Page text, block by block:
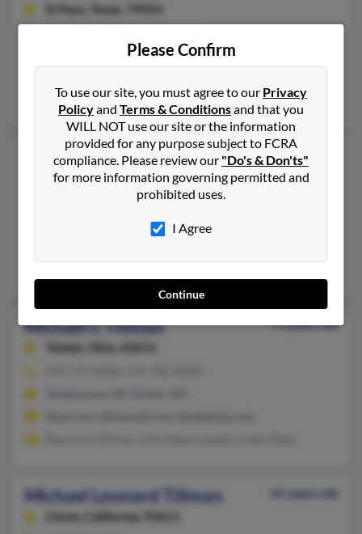
El Paso, Texas, 79924
Vernon, TX, El Paso, TX
Michael Tillman, John Tillman, Jammy Burnett
Michael L Tillman
51 years old
Navasota, Texas, 77868
Houston, TX, Magnolia, TX
Michael L Tillman
73 years old
Toledo,
Ohio, 43611
Michael Leonard Tillman
65 years old
Clovis,
California, 93611
Please Confirm
To use our site, you must agree to our Privacy
Policyand Terms & Conditionsand that you
WILL NOT use our site or the information
provided for any purpose subject to FCRA
compliance. Please review our "Do's & Don'ts"
for more information governing permitted and
prohibited uses.
I Agree
Continue